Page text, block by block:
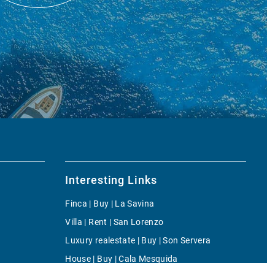
Interesting Links
Finca | Buy | La Savina
Villa | Rent | San Lorenzo
Luxury realestate | Buy | Son Servera
House | Buy | Cala Mesquida